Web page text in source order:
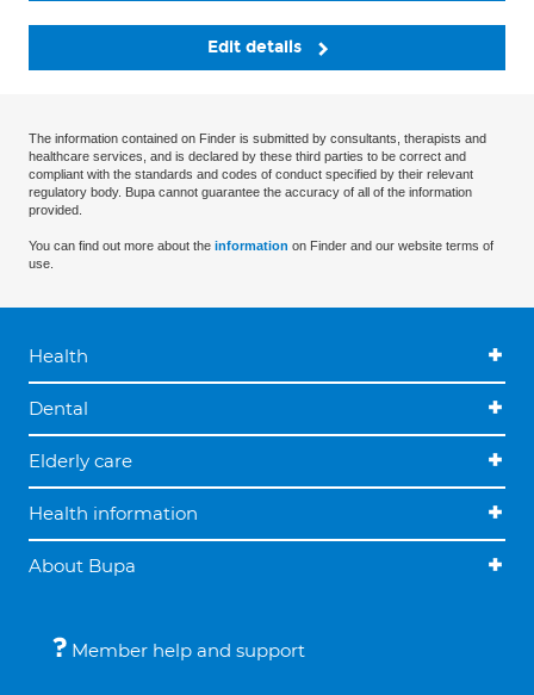
Edit details
The information contained on Finder is submitted by consultants, therapists and
healthcare services, and is declared by these third parties to be correct and
compliant with the standards and codes of conduct specified by their relevant
regulatory body. Bupa cannot guarantee the accuracy of all of the information
provided.
You can find out more about the information on Finder and our website terms of
use.
Health
Dental
Elderly care
Health information
About Bupa
Member help and support